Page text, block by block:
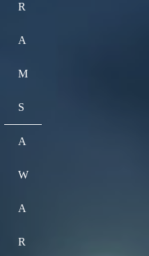
R
A
M
S
A
W
A
R